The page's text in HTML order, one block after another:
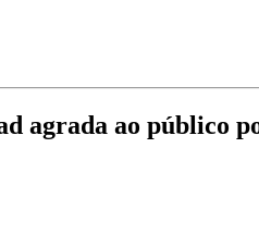
agrada ao público